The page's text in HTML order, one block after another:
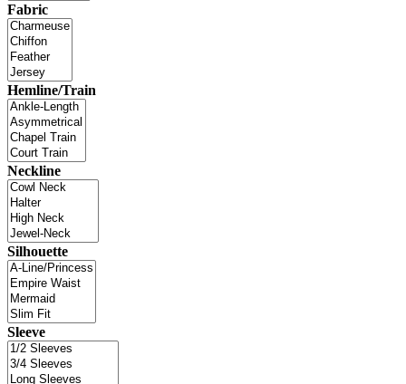
Fabric
Hemline/Train
Neckline
Silhouette
Sleeve